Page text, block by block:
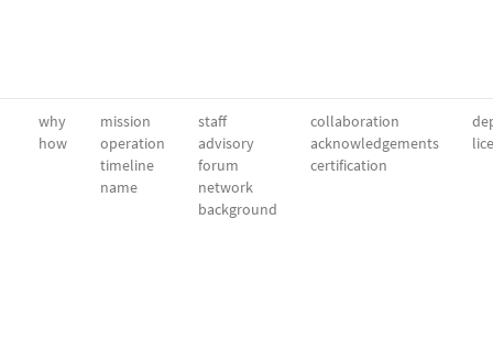
why
how
mission
operation
timeline
name
staff
advisory
forum
network
background
collaboration
acknowledgements
certification